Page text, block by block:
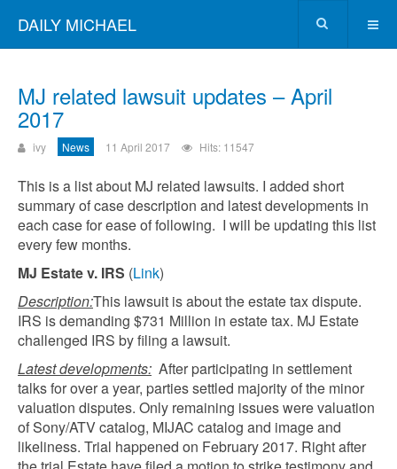
DAILY MICHAEL
MJ related lawsuit updates – April
2017
ivy News 11 April 2017 Hits: 11547
This is a list about MJ related lawsuits. I added short
summary of case description and latest developments in
each case for ease of following. I will be updating this list
every few months.
MJ Estate v. IRS (Link)
Description:This lawsuit is about the estate tax dispute.
IRS is demanding $731 Million in estate tax. MJ Estate
challenged IRS by filing a lawsuit.
Latest developments: After participating in settlement
talks for over a year, parties settled majority of the minor
valuation disputes. Only remaining issues were valuation
of Sony/ATV catalog, MIJAC catalog and image and
likeliness. Trial happened on February 2017. Right after